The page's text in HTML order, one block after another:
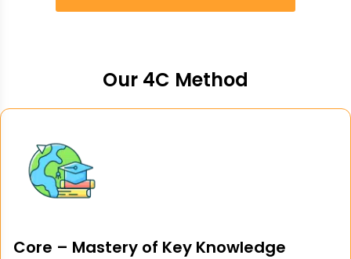
Our 4C Method
Core – Mastery of Key Knowledge